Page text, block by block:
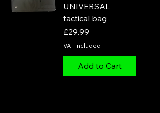
UNIVERSAL
tactical bag
Price
£29.99
VAT Included
Add to Cart